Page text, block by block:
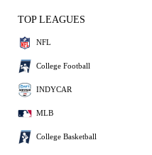
TOP LEAGUES
NFL
College Football
INDYCAR
MLB
College Basketball